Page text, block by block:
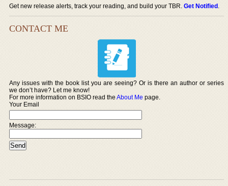
Get new release alerts, track your reading, and build your TBR.Get Notified.
CONTACT ME
Any issues with the book list you are seeing? Or is there an author or series
we don’t have? Let me know!
For more information on BSIO read theAbout Me page.
Your Email
Message: